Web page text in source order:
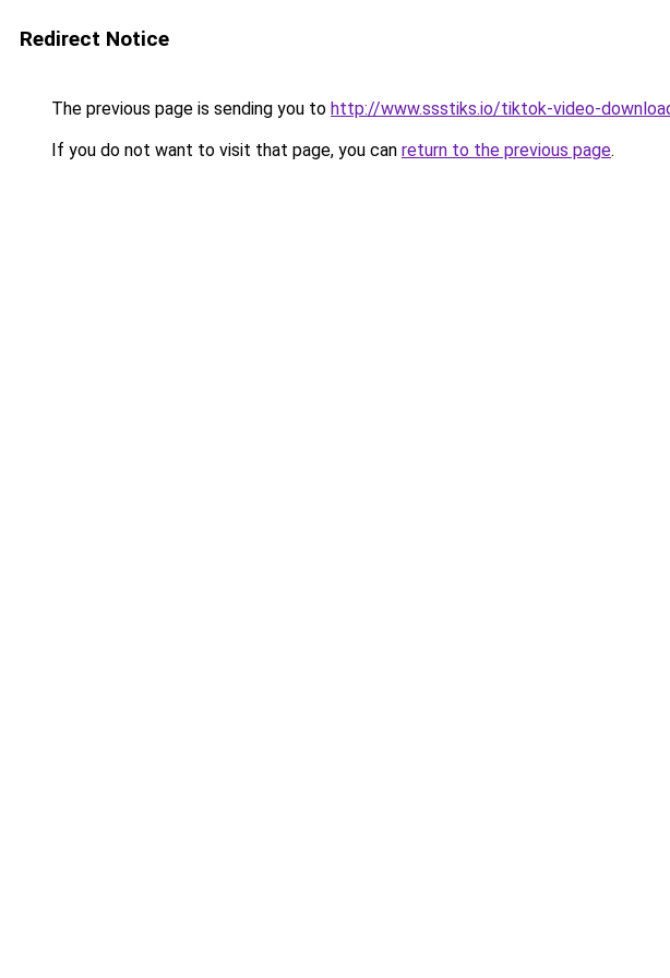
Redirect Notice
The previous page is sending you to http://www.ssstiks.io/tiktok-video-
If you do not want to visit that page, you can return to the previous page.